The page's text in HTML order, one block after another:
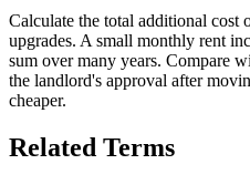
Calculate the total additional cost
upgrades. A small monthly rent
sum over many years. Compare
the landlord's approval after
cheaper.
Related Terms